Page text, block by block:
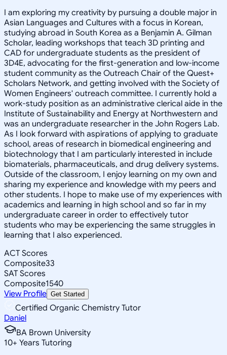
I am exploring my creativity by pursuing a double major in
Asian Languages and Cultures with a focus in Korean,
studying abroad in South Korea as a Benjamin A. Gilman
Scholar, leading workshops that teach 3D printing and
CAD for undergraduate students as the president of
3D4E, advocating for the first-generation and low-income
student community as the Outreach Chair of the Quest+
Scholars Network, and getting involved with the Society of
Women Engineers' outreach committee. I currently hold a
work-study position as an administrative clerical aide in the
Institute of Sustainability and Energy at Northwestern and
was an undergraduate researcher in the John Rogers Lab.
As I look forward with aspirations of applying to graduate
school, areas of research in biomedical engineering and
biotechnology that I am particularly interested in include
biomaterials, pharmaceuticals, and drug delivery systems.
Outside of the classroom, I enjoy learning on my own and
sharing my experience and knowledge with my peers and
other students. I hope to make use of my experiences with
academics and learning in high school and so far in my
undergraduate career in order to effectively tutor
students who may be experiencing the same struggles in
learning that I also experienced.
ACT Scores
Composite33
SAT Scores
Composite1540
View Profile Get Started
Certified Organic Chemistry Tutor
Daniel
BA Brown University
10+ Years Tutoring